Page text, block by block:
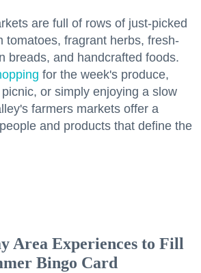
are full of rows of just-picked
tomatoes, fragrant herbs, fresh-
breads, and handcrafted foods.
for the week's produce,
or simply enjoying a slow
farmers markets offer a
and products that define the
Area Experiences to Fill
Bingo Card